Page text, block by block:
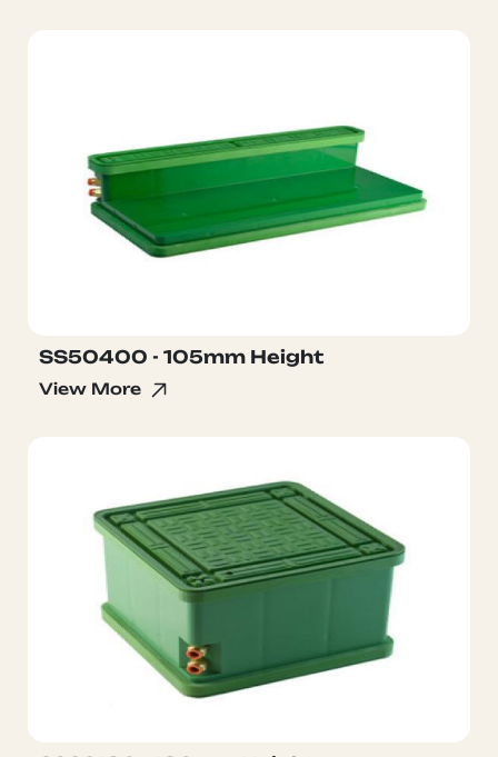
SS50400 - 105mm Height
View More